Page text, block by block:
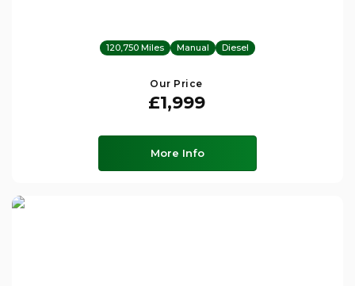
120,750 Miles Manual Diesel
Our Price
£1,999
More Info